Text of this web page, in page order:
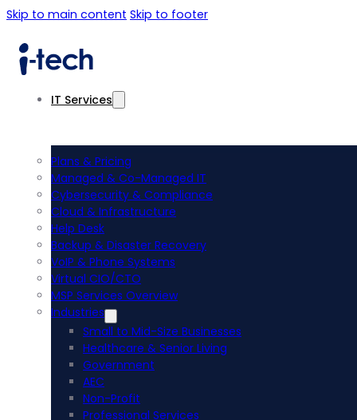
Skip to main content Skip to footer
IT Services
Plans & Pricing
Managed & Co-Managed IT
Cybersecurity & Compliance
Cloud & Infrastructure
Help Desk
Backup & Disaster Recovery
VoIP & Phone Systems
Virtual CIO/CTO
MSP Services Overview
Industries
Small to Mid-Size Businesses
Healthcare & Senior Living
Government
AEC
Non-Profit
Professional Services